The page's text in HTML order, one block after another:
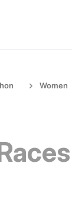
Women